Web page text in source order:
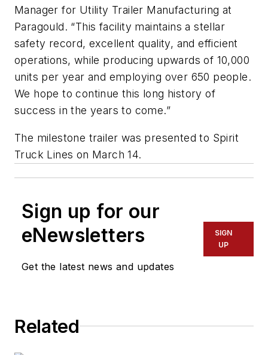
Manager for Utility Trailer Manufacturing at
Paragould. “This facility maintains a stellar
safety record, excellent quality, and efficient
operations, while producing upwards of 10,000
units per year and employing over 650 people.
We hope to continue this long history of
success in the years to come.”
The milestone trailer was presented to Spirit
Truck Lines on March 14.
Sign up for our
eNewsletters
Get the latest news and updates
SIGN
UP
Related